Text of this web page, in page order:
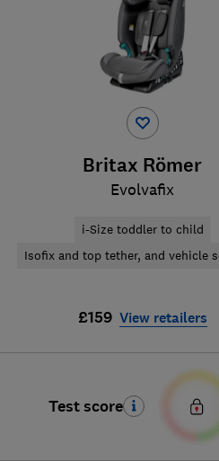
Britax Römer
Evolvafix
i-Size toddler to child
Isofix and top tether, and vehicle
£159 View retailers
Test score